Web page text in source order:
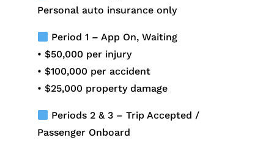
Personal auto insurance only
Period 1 – App On, Waiting
• $50,000 per injury
• $100,000 per accident
• $25,000 property damage
Periods 2 & 3 – Trip Accepted /
Passenger Onboard